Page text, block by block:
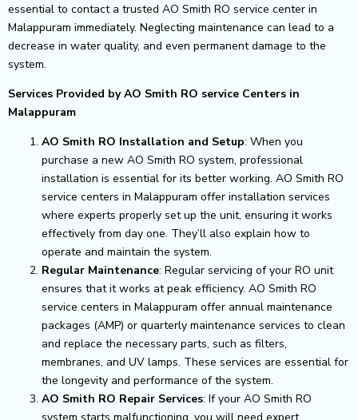
essential to contact a trusted AO Smith RO service center in
Malappuram immediately. Neglecting maintenance can lead to a
decrease in water quality, and even permanent damage to the
system.
Services Provided by AO Smith RO service Centers in
Malappuram
AO Smith RO Installation and Setup: When you
purchase a new AO Smith RO system, professional
installation is essential for its better working. AO Smith RO
service centers in Malappuram offer installation services
where experts properly set up the unit, ensuring it works
effectively from day one. They’ll also explain how to
operate and maintain the system.
Regular Maintenance: Regular servicing of your RO unit
ensures that it works at peak efficiency. AO Smith RO
service centers in Malappuram offer annual maintenance
packages (AMP) or quarterly maintenance services to clean
and replace the necessary parts, such as filters,
membranes, and UV lamps. These services are essential for
the longevity and performance of the system.
AO Smith RO Repair Services: If your AO Smith RO